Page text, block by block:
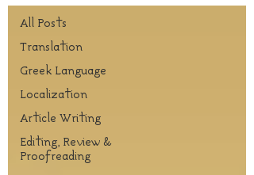
All Posts
Translation
Greek Language
Localization
Article Writing
Editing, Review &
Proofreading